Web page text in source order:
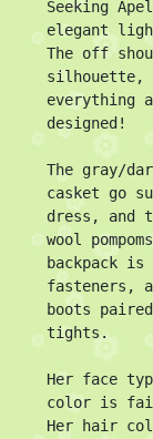
Seeking
elegant
The off
silhouette,
everything
designed!
The gray/
casket go
dress, and
wool
backpack
fasteners,
boots
tights.
Her face
color is
Her hair